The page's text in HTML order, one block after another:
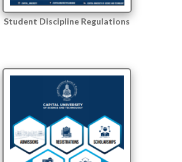
Student Discipline Regulations